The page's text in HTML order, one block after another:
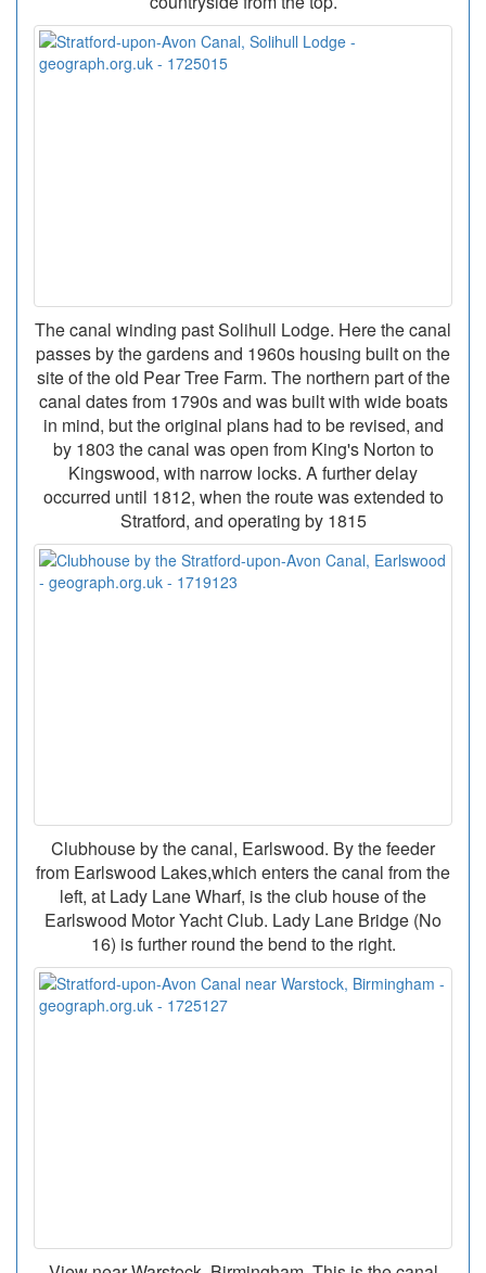
The canal winding past Solihull Lodge. Here the canal
passes by the gardens and 1960s housing built on the
site of the old Pear Tree Farm. The northern part of the
canal dates from 1790s and was built with wide boats
in mind, but the original plans had to be revised, and
by 1803 the canal was open from King's Norton to
Kingswood, with narrow locks. A further delay
occurred until 1812, when the route was extended to
Stratford, and operating by 1815
Clubhouse by the canal, Earlswood. By the feeder
from Earlswood Lakes,which enters the canal from the
left, at Lady Lane Wharf, is the club house of the
Earlswood Motor Yacht Club. Lady Lane Bridge (No
16) is further round the bend to the right.